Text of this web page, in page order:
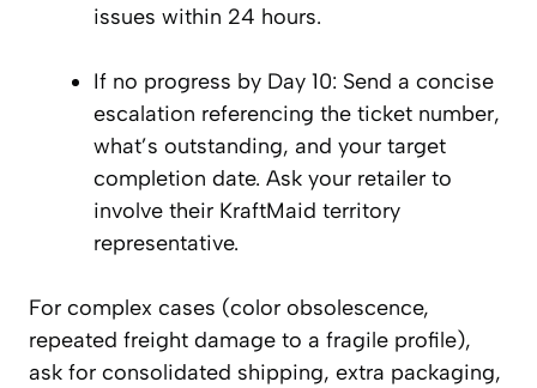
issues within 24 hours.
If no progress by Day 10: Send a concise
escalation referencing the ticket number,
what’s outstanding, and your target
completion date. Ask your retailer to
involve their KraftMaid territory
representative.
For complex cases (color obsolescence,
repeated freight damage to a fragile profile),
ask for consolidated shipping, extra packaging,